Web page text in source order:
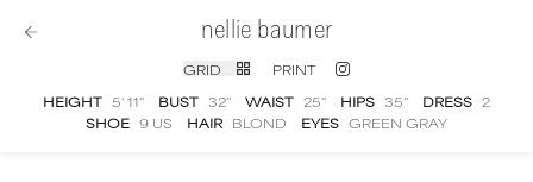
nellie baumer
GRID
PRINT
HEIGHT 5' 11'' BUST 32'' WAIST 25'' HIPS 35'' DRESS 2
SHOE 9 US HAIR BLOND EYES GREEN GRAY